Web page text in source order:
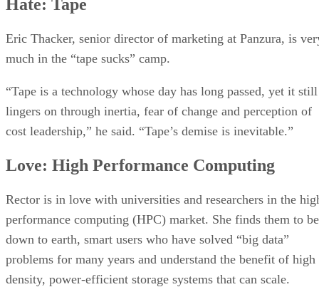
Hate: Tape
Eric Thacker, senior director of marketing at Panzura, is
much in the “tape sucks” camp.
“Tape is a technology whose day has long passed, yet it still
lingers on through inertia, fear of change and perception of
cost leadership,” he said. “Tape’s demise is inevitable.”
Love: High Performance Computing
Rector is in love with universities and researchers in the
performance computing (HPC) market. She finds them to be
down to earth, smart users who have solved “big data”
problems for many years and understand the benefit of high
density, power-efficient storage systems that can scale.